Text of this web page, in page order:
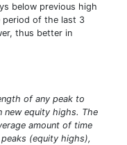
below previous high
period of the last 3
thus better in
of any peak to
new equity highs. The
amount of time
(equity highs),